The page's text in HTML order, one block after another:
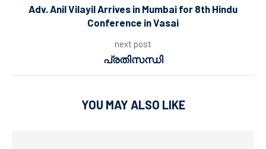
Adv. Anil Vilayil Arrives in Mumbai for 8th Hindu
Conference in Vasai
next post
പ്രതിസന്ധി
YOU MAY ALSO LIKE